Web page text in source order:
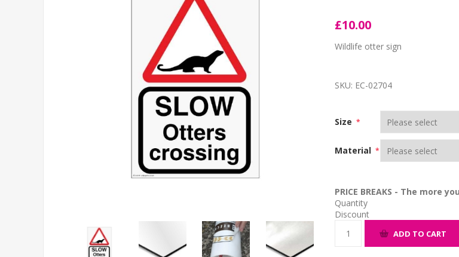
£10.00
Wildlife otter sign
SKU: EC-02704
Size *
Material *
PRICE BREAKS - The more
Quantity
Discount
ADD TO CART